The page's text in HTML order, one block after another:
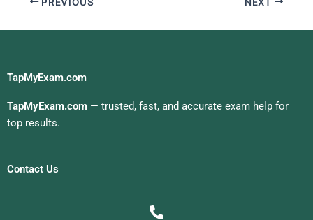
TapMyExam.com
TapMyExam.com — trusted, fast, and accurate exam help for
top results.
Contact Us